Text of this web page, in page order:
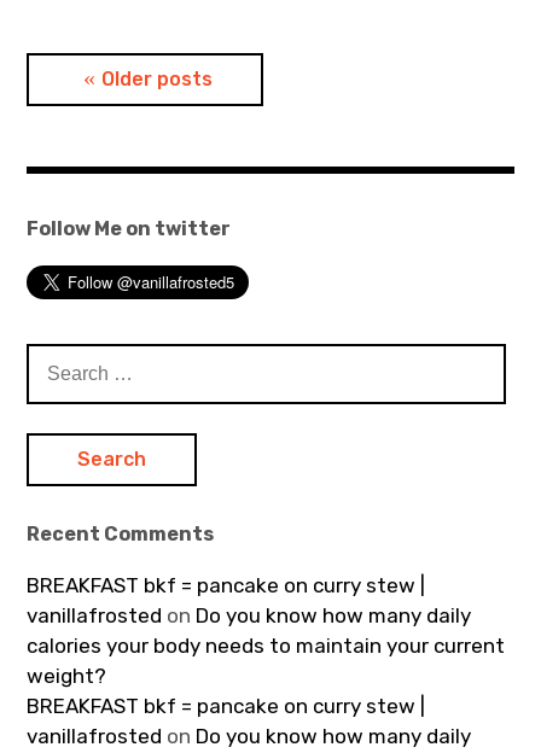
navigation
Older posts
Follow Me on twitter
for:
Recent Comments
BREAKFAST bkf = pancake on curry stew |
vanillafrosted on Do you know how many daily
calories your body needs to maintain your current
weight?
BREAKFAST bkf = pancake on curry stew |
vanillafrosted on Do you know how many daily